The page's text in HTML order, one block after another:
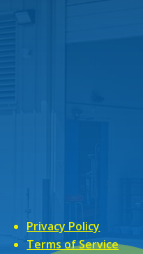
Privacy Policy
Terms of Service